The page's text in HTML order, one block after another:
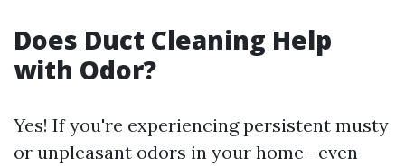
Does Duct Cleaning Help
with Odor?
Yes! If you're experiencing persistent musty
or unpleasant odors in your home—even